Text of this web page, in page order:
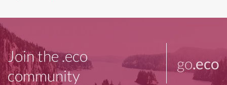
Join the .eco
community
go.eco